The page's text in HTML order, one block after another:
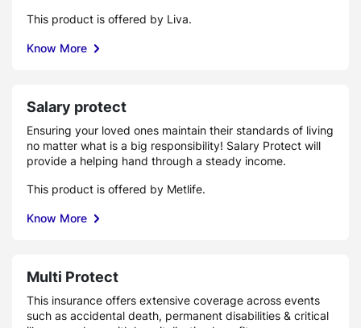
This product is offered by Liva.
Know More
Salary protect
Ensuring your loved ones maintain their standards of living
no matter what is a big responsibility! Salary Protect will
provide a helping hand through a steady income.
This product is offered by Metlife.
Know More
Multi Protect
This insurance offers extensive coverage across events
such as accidental death, permanent disabilities & critical